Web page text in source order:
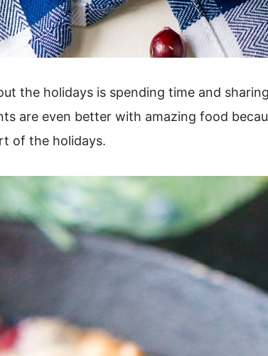
the holidays is spending time and
are even better with amazing food
of the holidays.